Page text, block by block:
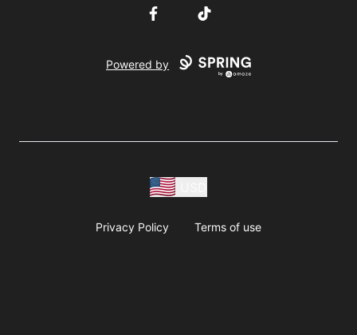
FacebookTikTok
Powered by
Privacy Policy Terms of use